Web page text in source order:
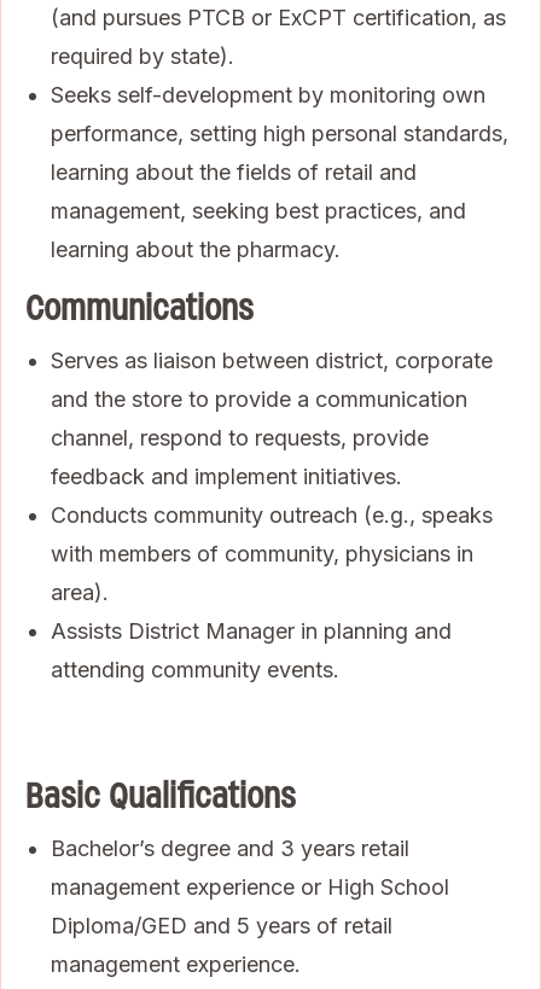
(and pursues PTCB or ExCPT certification, as
required by state).
Seeks self-development by monitoring own
performance, setting high personal standards,
learning about the fields of retail and
management, seeking best practices, and
learning about the pharmacy.
Communications
Serves as liaison between district, corporate
and the store to provide a communication
channel, respond to requests, provide
feedback and implement initiatives.
Conducts community outreach (e.g., speaks
with members of community, physicians in
area).
Assists District Manager in planning and
attending community events.
Basic Qualifications
Bachelor’s degree and 3 years retail
management experience or High School
Diploma/GED and 5 years of retail
management experience.